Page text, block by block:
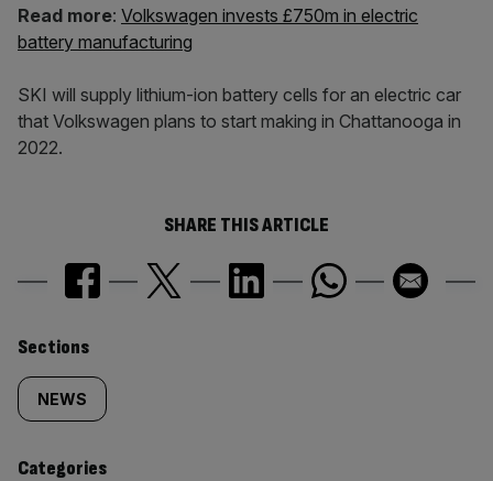
Read more: Volkswagen invests £750m in electric
battery manufacturing
SKI will supply lithium-ion battery cells for an electric car
that Volkswagen plans to start making in Chattanooga in
2022.
SHARE THIS ARTICLE
Similarly
tagged
content:
Sections
NEWS
Categories